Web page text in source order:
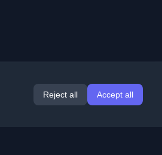
Reject all Accept all